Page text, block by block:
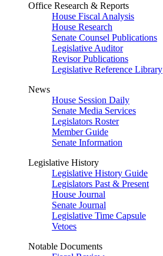
Office Research & Reports
House Fiscal Analysis
House Research
Senate Counsel Publications
Legislative Auditor
Revisor Publications
Legislative Reference Library
News
House Session Daily
Senate Media Services
Legislators Roster
Member Guide
Senate Information
Legislative History
Legislative History Guide
Legislators Past & Present
House Journal
Senate Journal
Legislative Time Capsule
Vetoes
Notable Documents